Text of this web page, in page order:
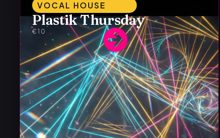
VOCAL HOUSE
Plastik Thursday
€10